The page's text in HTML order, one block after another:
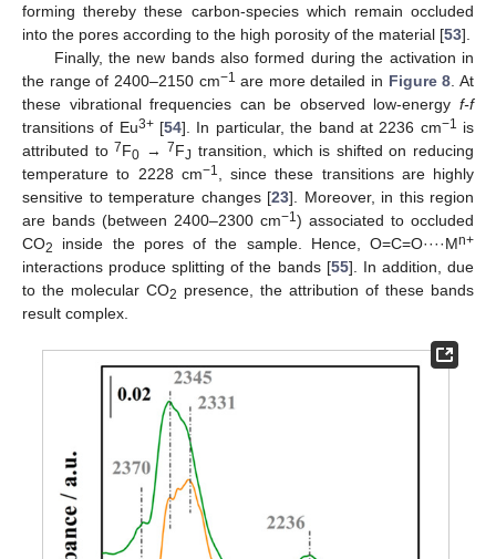
forming thereby these carbon-species which remain occluded
into the pores according to the high porosity of the material [53].
Finally, the new bands also formed during the activation in
the range of 2400–2150 cm−1 are more detailed in Figure 8 . At
these vibrational frequencies can be observed low-energy f-f
transitions of Eu3+[54]. In particular, the band at 2236 cm−1 is
attributed to 7F0 → 7FJ transition, which is shifted on reducing
temperature to 2228 cm−1
, since these transitions are highly
sensitive to temperature changes [23]. Moreover, in this region
are bands (between 2400–2300 cm−1) associated to occluded
CO2 inside the pores of the sample. Hence, O=C=O····Mn+
interactions produce splitting of the bands [55]. In addition, due
to the molecular CO2 presence, the attribution of these bands
result complex.